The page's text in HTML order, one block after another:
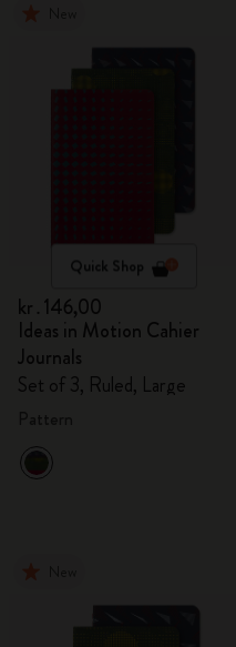
Quick Shop
kr․146,00
Ideas in Motion Cahier
Journals
Set of 3, Ruled, Large